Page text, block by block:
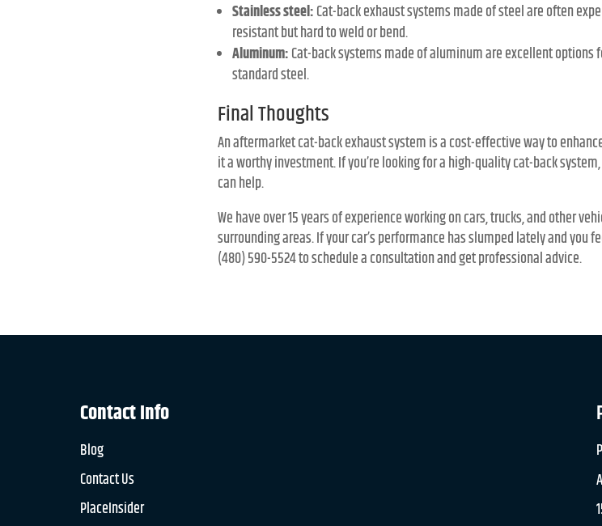
Stainless steel:Cat-back exhaust systems made of steel are often
resistant but hard to weld or bend.
Aluminum:Cat-back systems made of aluminum are excellent
standard steel.
Final Thoughts
An aftermarket cat-back exhaust system is a cost-effective way to
it a worthy investment. If you’re looking for a high-quality cat-back
can help.
We have over 15 years of experience working on cars, trucks, and other
surrounding areas. If your car’s performance has slumped lately and you
(480) 590-5524 to schedule a consultation and get professional advice.
Contact Info
Blog
Contact Us
PlaceInsider